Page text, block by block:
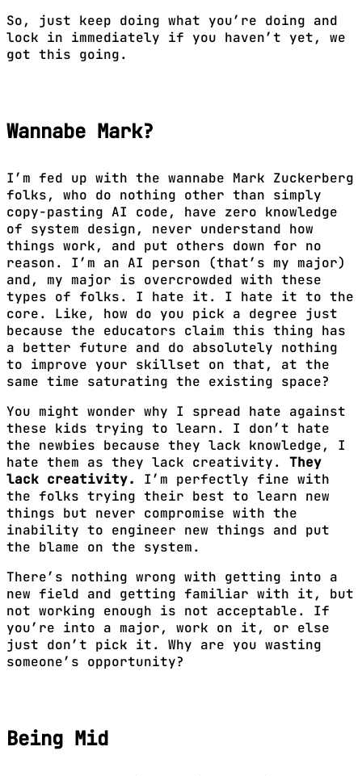
So, just keep doing what you’re doing and
lock in immediately if you haven’t yet, we
got this going.
Wannabe Mark?
I’m fed up with the wannabe Mark Zuckerberg
folks, who do nothing other than simply
copy-pasting AI code, have zero knowledge
of system design, never understand how
things work, and put others down for no
reason. I’m an AI person (that’s my major)
and, my major is overcrowded with these
types of folks. I hate it. I hate it to the
core. Like, how do you pick a degree just
because the educators claim this thing has
a better future and do absolutely nothing
to improve your skillset on that, at the
same time saturating the existing space?
You might wonder why I spread hate against
these kids trying to learn. I don’t hate
the newbies because they lack knowledge, I
hate them as they lack creativity. They
lack creativity.
I’m perfectly fine with
the folks trying their best to learn new
things but never compromise with the
inability to engineer new things and put
the blame on the system.
There’s nothing wrong with getting into a
new field and getting familiar with it, but
not working enough is not acceptable. If
you’re into a major, work on it, or else
just don’t pick it. Why are you wasting
someone’s opportunity?
Being Mid